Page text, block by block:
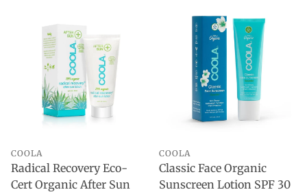
COOLA
Radical Recovery Eco-
Cert Organic After Sun
COOLA
Classic Face Organic
Sunscreen Lotion SPF 30